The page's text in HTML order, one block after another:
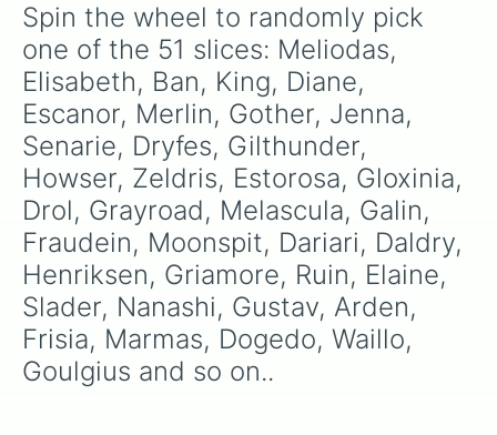
Spin the wheel to randomly pick
one of the 51 slices: Meliodas,
Elisabeth, Ban, King, Diane,
Escanor, Merlin, Gother, Jenna,
Senarie, Dryfes, Gilthunder,
Howser, Zeldris, Estorosa, Gloxinia,
Drol, Grayroad, Melascula, Galin,
Fraudein, Moonspit, Dariari, Daldry,
Henriksen, Griamore, Ruin, Elaine,
Slader, Nanashi, Gustav, Arden,
Frisia, Marmas, Dogedo, Waillo,
Goulgius and so on..